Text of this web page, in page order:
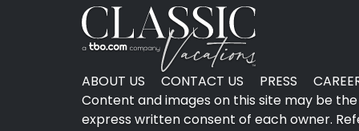
ABOUT US CONTACT US PRESS
Content and images on this site may be
express written consent of each owner.